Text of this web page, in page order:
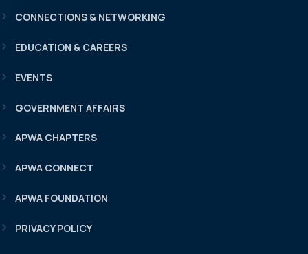
CONNECTIONS & NETWORKING
EDUCATION & CAREERS
EVENTS
GOVERNMENT AFFAIRS
APWA CHAPTERS
APWA CONNECT
APWA FOUNDATION
PRIVACY POLICY